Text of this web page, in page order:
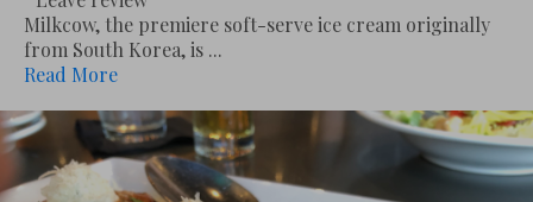
Milkcow, the premiere soft-serve ice cream originally
from South Korea, is ...
Read More